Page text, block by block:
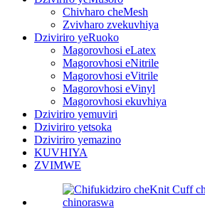
Chivharo cheMesh
Zvivharo zvekuvhiya
Dziviriro yeRuoko
Magorovhosi eLatex
Magorovhosi eNitrile
Magorovhosi eVitrile
Magorovhosi eVinyl
Magorovhosi ekuvhiya
Dziviriro yemuviri
Dziviriro yetsoka
Dziviriro yemazino
KUVHIYA
ZVIMWE